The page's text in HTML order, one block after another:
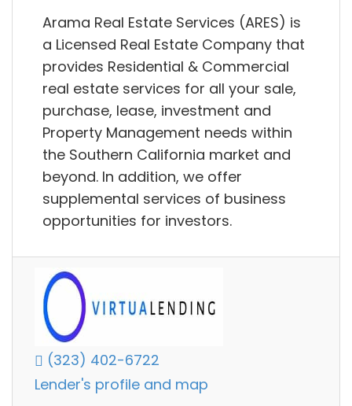
Arama Real Estate Services (ARES) is
a Licensed Real Estate Company that
provides Residential & Commercial
real estate services for all your sale,
purchase, lease, investment and
Property Management needs within
the Southern California market and
beyond. In addition, we offer
supplemental services of business
opportunities for investors.
(323) 402-6722
Lender's profile and map